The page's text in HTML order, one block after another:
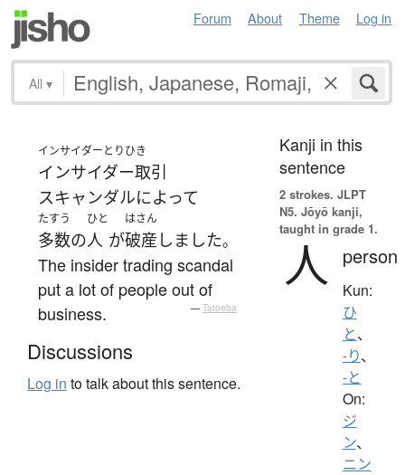
Forum About Theme Log in
All ▾
インサイダーとりひき
インサイダー取引
スキャンダルによって
たすう
多数の
ひと
人 が
はさん
破産 しました。
The insider trading scandal
put a lot of people out of
business.
— Tatoeba
Discussions
Log in to talk about this sentence.
Kanji in this
sentence
2 strokes. JLPT
N5. Jōyō kanji,
taught in grade 1.
人 person
Kun:
ひ
と、
-り、
-と
On:
ジ
ン、
ニン